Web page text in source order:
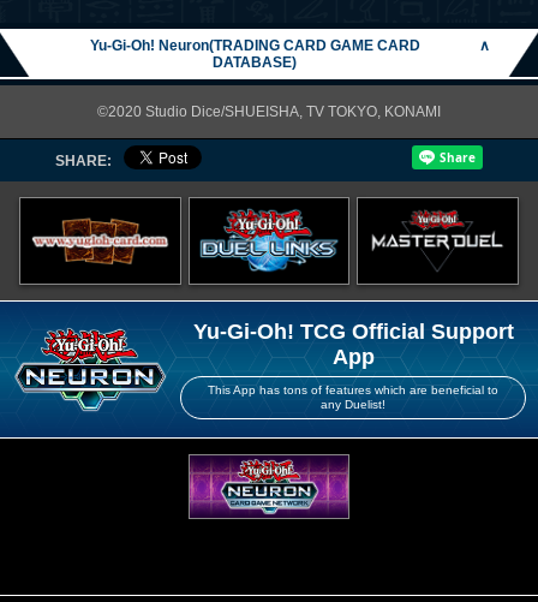
Yu-Gi-Oh! Neuron(TRADING CARD GAME CARD
DATABASE)
∧
©2020 Studio Dice/SHUEISHA, TV TOKYO, KONAMI
SHARE:
Yu-Gi-Oh! TCG Official Support
App
This App has tons of features which are beneficial to
any Duelist!